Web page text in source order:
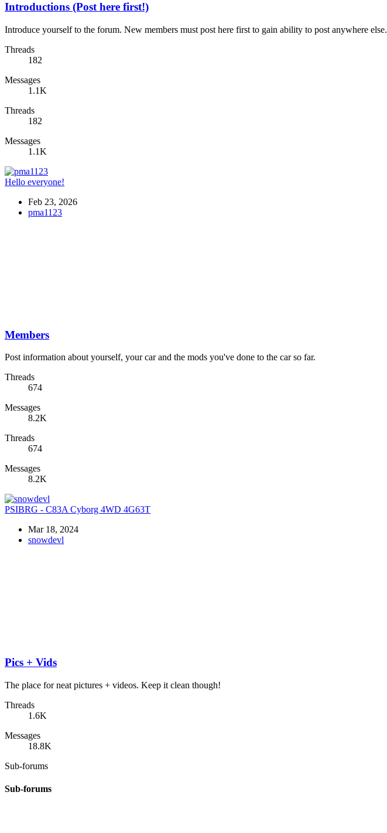
Introductions (Post here first!)
Introduce yourself to the forum. New members must post here first to gain ability to post anywhere else.
Threads
182
Messages
1.1K
Threads
182
Messages
1.1K
Hello everyone!
Feb 23, 2026
pma1123
Members
Post information about yourself, your car and the mods you've done to the car so far.
Threads
674
Messages
8.2K
Threads
674
Messages
8.2K
PSIBRG - C83A Cyborg 4WD 4G63T
Mar 18, 2024
snowdevl
Pics + Vids
The place for neat pictures + videos. Keep it clean though!
Threads
1.6K
Messages
18.8K
Sub-forums
Sub-forums